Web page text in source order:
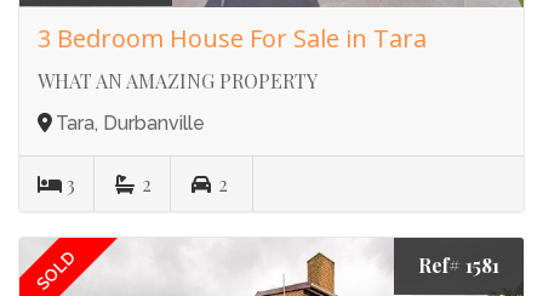
3 Bedroom House For Sale in Tara
WHAT AN AMAZING PROPERTY
Tara, Durbanville
3 2 2
SOLD Ref# 1581